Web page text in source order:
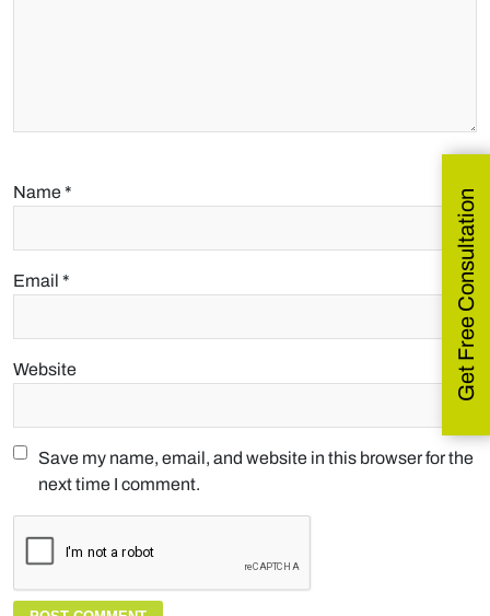
Name*
Email *
Website
Save my name, email, and website in this browser for the
next time I comment.
Get Free Consultation